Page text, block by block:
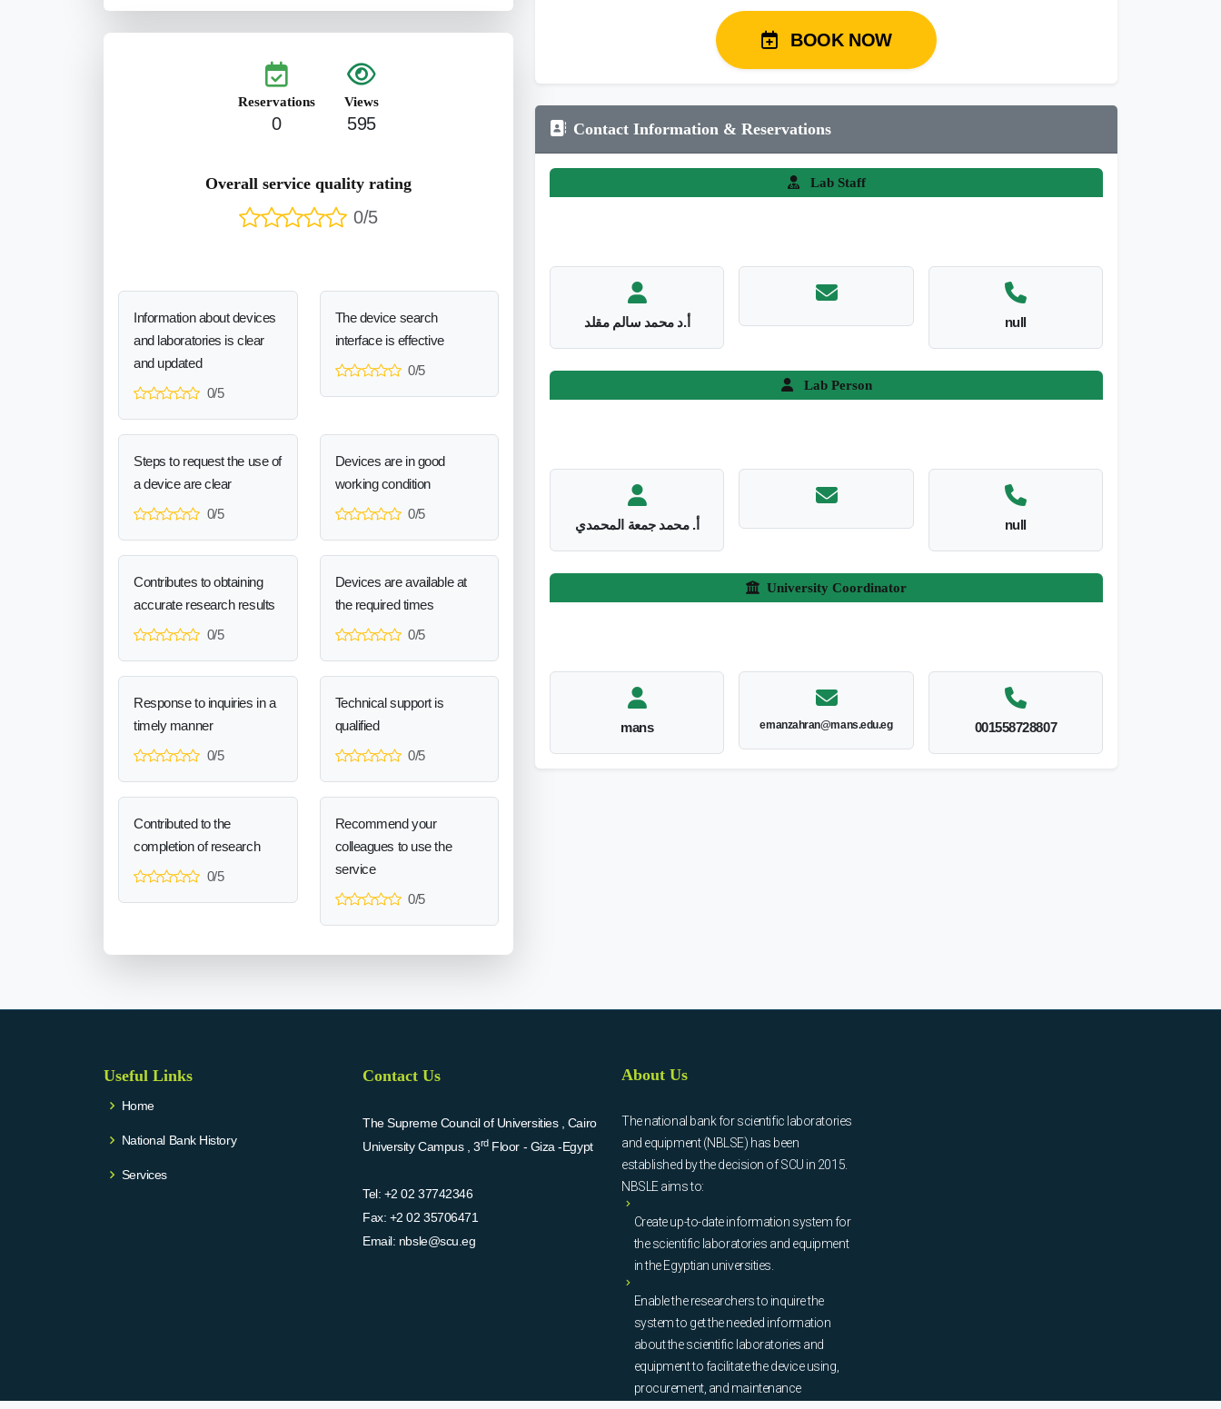
Reservations
0
Views
595
Overall service quality rating
0/5
Information about devices
and laboratories is clear
and updated
0/5
The device search
interface is effective
0/5
Steps to request the use of
a device are clear
0/5
Devices are in good
working condition
0/5
Contributes to obtaining
accurate research results
0/5
Devices are available at
the required times
0/5
Response to inquiries in a
timely manner
0/5
Technical support is
qualified
0/5
Contributed to the
completion of research
0/5
Recommend your
colleagues to use the
service
0/5
BOOK NOW
Contact Information & Reservations
Lab Staff
أ.د محمد سالم مقلد null
Lab Person
أ. محمد جمعة المحمدي null
University Coordinator
mans emanzahran@mans.edu.eg 001558728807
Useful Links
Home
National Bank History
Services
Contact Us
The Supreme Council of Universities , Cairo
University Campus , 3rdFloor - Giza -Egypt
Tel: +2 02 37742346
Fax: +2 02 35706471
Email: nbsle@scu.eg
About Us
The national bank for scientific laboratories
and equipment (NBLSE) has been
established by the decision of SCU in 2015.
NBSLE aims to:
Create up-to-date information system for
the scientific laboratories and equipment
in the Egyptian universities.
Enable the researchers to inquire the
system to get the needed information
about the scientific laboratories and
equipment to facilitate the device using,
procurement, and maintenance